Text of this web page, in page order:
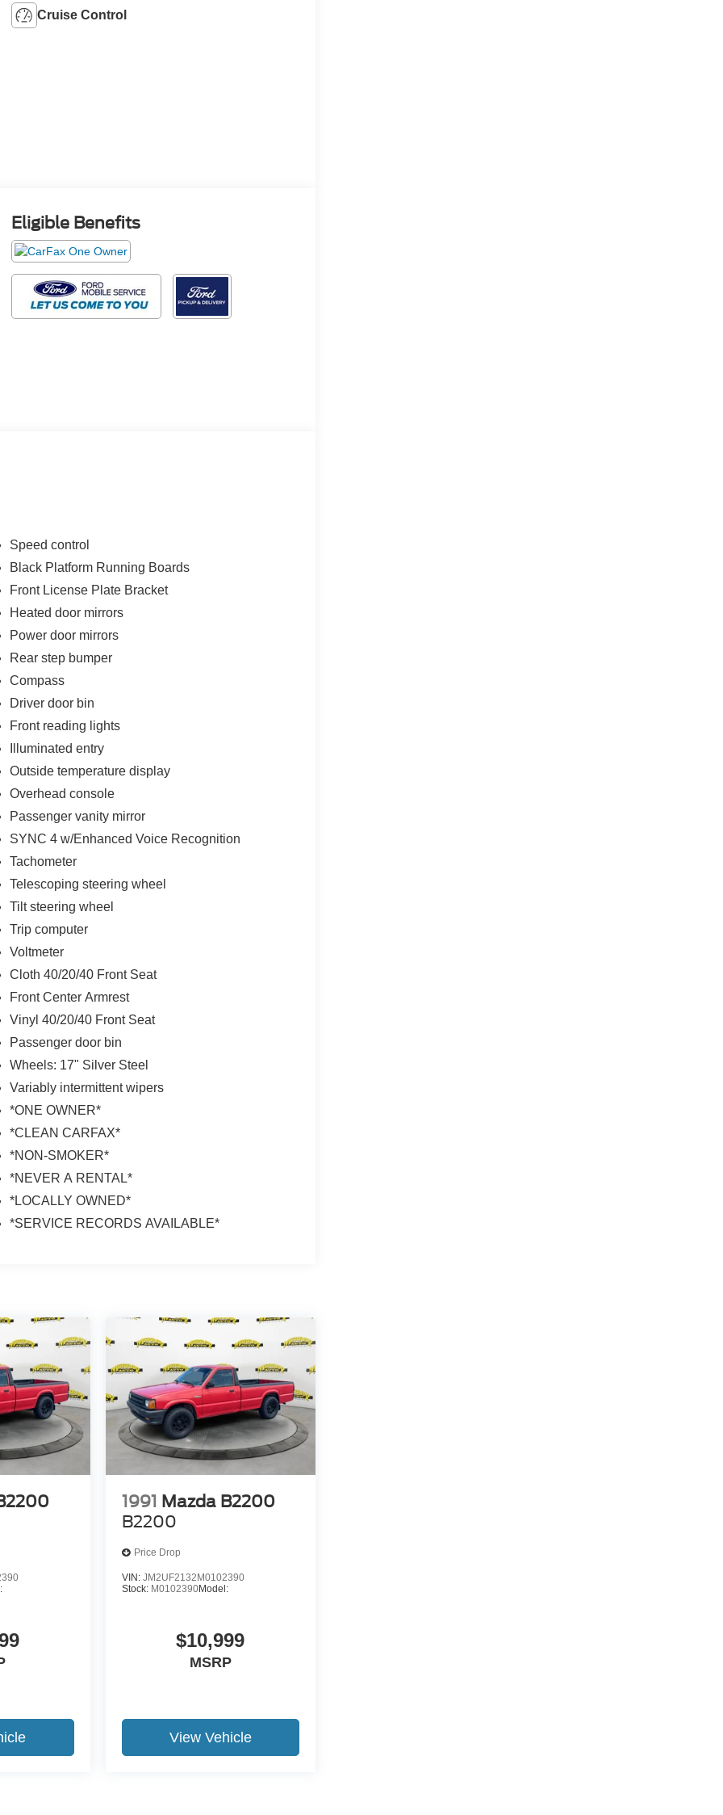
Cruise Control
Eligible Benefits
Speed control
Black Platform Running Boards
Front License Plate Bracket
Heated door mirrors
Power door mirrors
Rear step bumper
Compass
Driver door bin
Front reading lights
Illuminated entry
Outside temperature display
Overhead console
Passenger vanity mirror
SYNC 4 w/Enhanced Voice Recognition
Tachometer
Telescoping steering wheel
Tilt steering wheel
Trip computer
Voltmeter
Cloth 40/20/40 Front Seat
Front Center Armrest
Vinyl 40/20/40 Front Seat
Passenger door bin
Wheels: 17" Silver Steel
Variably intermittent wipers
*ONE OWNER*
*CLEAN CARFAX*
*NON-SMOKER*
*NEVER A RENTAL*
*LOCALLY OWNED*
*SERVICE RECORDS AVAILABLE*
1991 Mazda B2200
B2200
Price Drop
VIN: JM2UF2132M0102390
Stock: M0102390Model:
$10,999
MSRP
View Vehicle